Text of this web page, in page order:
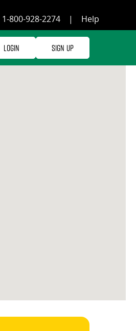
1-800-928-2274 | Help
Login Sign Up